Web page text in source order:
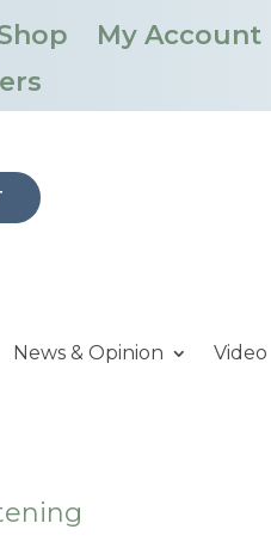
My Account
News & Opinion Video